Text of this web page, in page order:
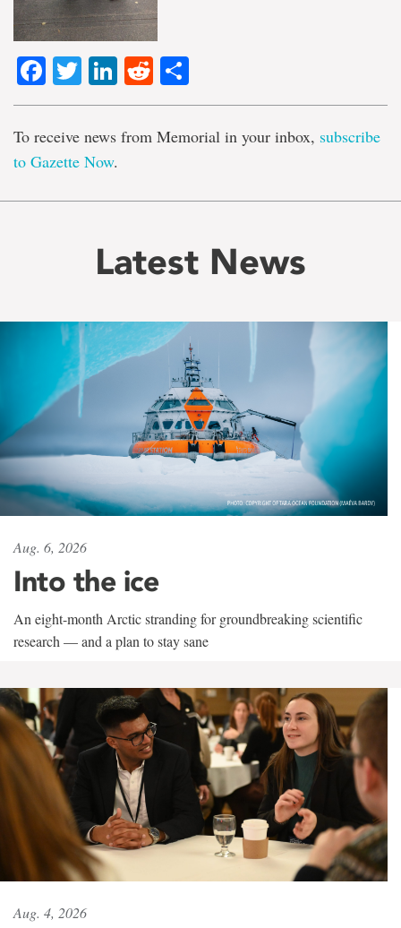
Facebook
TwitterLinkedIn
Reddit
To receive news from Memorial in your inbox, subscribe
to Gazette Now.
Latest News
Aug. 6, 2026
Into the ice
An eight-month Arctic stranding for groundbreaking scientific
research — and a plan to stay sane
Aug. 4, 2026